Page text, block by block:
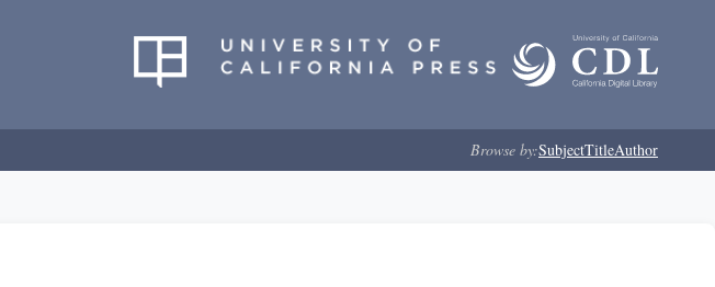
Browse by:SubjectTitleAuthor